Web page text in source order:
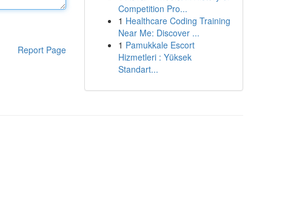
Report Page
Competition Pro...
1 Healthcare Coding Training
Near Me: Discover ...
1 Pamukkale Escort
Hizmetleri : Yüksek
Standart...